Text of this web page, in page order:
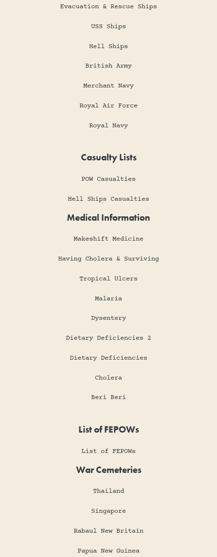
Evacuation & Rescue Ships
USS Ships
Hell Ships
British Army
Merchant Navy
Royal Air Force
Royal Navy
Casualty Lists
POW Casualties
Hell Ships Casualties
Medical Information
Makeshift Medicine
Having Cholera & Surviving
Tropical Ulcers
Malaria
Dysentery
Dietary Deficiencies 2
Dietary Deficiencies
Cholera
Beri Beri
List of FEPOWs
List of FEPOWs
War Cemeteries
Thailand
Singapore
Rabaul New Britain
Papua New Guinea